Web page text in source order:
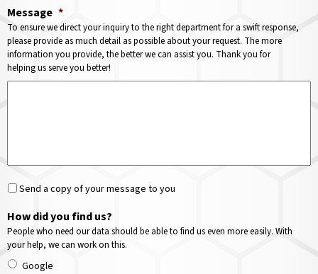
Message *
To ensure we direct your inquiry to the right department for a swift response,
please provide as much detail as possible about your request. The more
information you provide, the better we can assist you. Thank you for
helping us serve you better!
Send a copy of your message to you
How did you find us?
People who need our data should be able to find us even more easily. With
your help, we can work on this.
Google